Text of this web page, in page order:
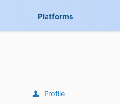
Platforms
Profile